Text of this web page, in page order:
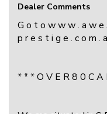
Dealer Comments
G o t o w w w . a w e
p r e s t i g e . c o m .
* * * O V E R 8 0 C A